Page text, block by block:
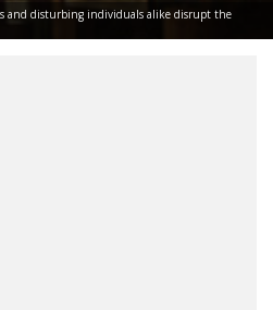
and disturbing individuals alike disrupt the